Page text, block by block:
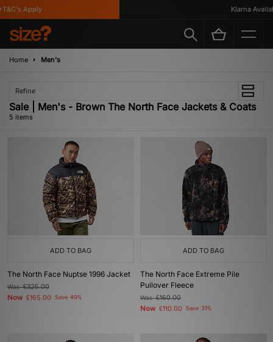
Apply Klarna
Home Men's
Refine
Sale | Men's - Brown The North Face Jackets & Coats
5 items
ADD TO BAG
The North Face Nuptse 1996 Jacket
Was£325.00
Now £165.00 Save 49%
ADD TO BAG
The North Face Extreme Pile
Pullover Fleece
Was£160.00
Now £110.00 Save 31%